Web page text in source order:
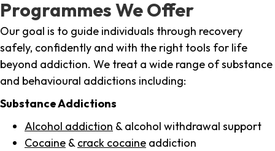
Programmes We Offer
Our goal is to guide individuals through recovery
safely, confidently and with the right tools for life
beyond addiction. We treat a wide range of substance
and behavioural addictions including:
Substance Addictions
Alcohol addiction & alcohol withdrawal support
Cocaine & crack cocaine addiction